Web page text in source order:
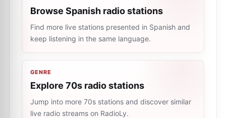
Browse Spanish radio stations
Find more live stations presented in Spanish and
keep listening in the same language.
GENRE
Explore 70s radio stations
Jump into more 70s stations and discover similar
live radio streams on RadioLy.